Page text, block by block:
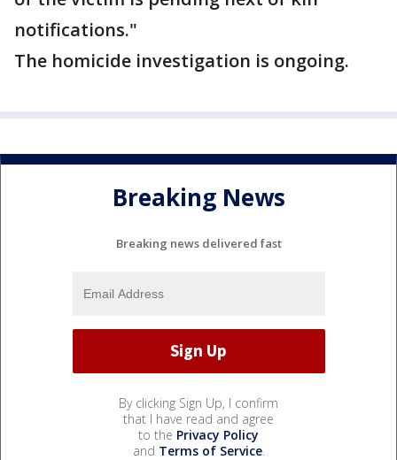
notifications."
The homicide investigation is ongoing.
Breaking News
Breaking news delivered fast
By clicking Sign Up, I confirm
that I have read and agree
to the Privacy Policy
and Terms of Service.